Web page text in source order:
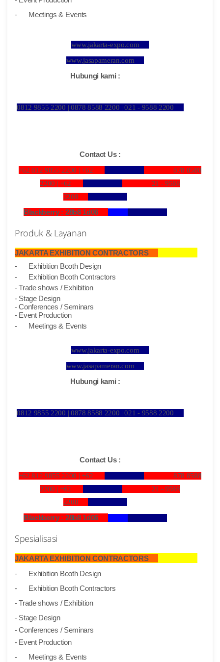
-
Meetings & Events
www.jakarta-expo.com
www.jasapameran.com
Hubungi kami :
0812 9855 2200 | 0878 8588 2200 | 021 - 9588 2200
Contact Us :
+62 812 9855 2200 |+62
878 8588
2200 | +62
21 - 9588
2200
Blackberry : 28b8 1d06
Produk & Layanan
JAKARTA EXHIBITION CONTRACTORS
-
Exhibition Booth Design
-
Exhibition Booth Contractors
- Trade shows / Exhibition
- Stage Design
- Conferences / Seminars
- Event Production
-
Meetings & Events
www.jakarta-expo.com
www.jasapameran.com
Hubungi kami :
0812 9855 2200 | 0878 8588 2200 | 021 - 9588 2200
Contact Us :
+62 812 9855 2200 |+62
878 8588
2200 | +62
21 - 9588
2200
Blackberry : 28b8 1d06
Spesialisasi
JAKARTA EXHIBITION CONTRACTORS
-
Exhibition Booth Design
-
Exhibition Booth Contractors
- Trade shows / Exhibition
- Stage Design
- Conferences / Seminars
- Event Production
-
Meetings & Events